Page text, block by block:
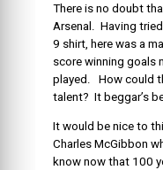
There is no doubt
Arsenal. Having
9 shirt, here was a
score winning goals
played. How could
talent? It beggar’s
It would be nice to
Charles McGibbon
know now that 100